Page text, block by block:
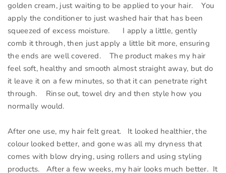
golden cream, just waiting to be applied to your hair. You
apply the conditioner to just washed hair that has been
squeezed of excess moisture. I apply a little, gently
comb it through, then just apply a little bit more, ensuring
the ends are well covered. The product makes my hair
feel soft, healthy and smooth almost straight away, but do
it leave it on a few minutes, so that it can penetrate right
through. Rinse out, towel dry and then style how you
normally would.
After one use, my hair felt great. It looked healthier, the
colour looked better, and gone was all my dryness that
comes with blow drying, using rollers and using styling
products. After a few weeks, my hair looks much better. It